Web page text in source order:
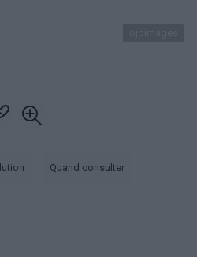
Quand consulter